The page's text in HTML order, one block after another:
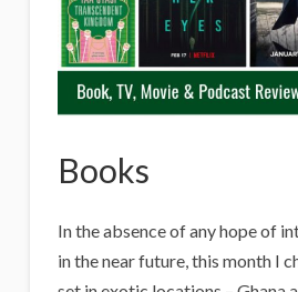
Books
In the absence of any hope of
in the near future, this month I